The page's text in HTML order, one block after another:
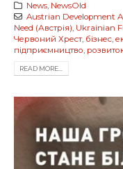
News, NewsOld
Austrian Development
Need (Австрія), Ukrainian
Червоний Хрест, бізнес,
підприємництво,
READ MORE...